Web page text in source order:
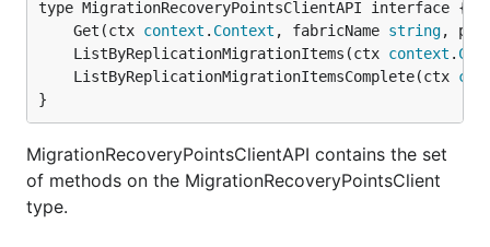
	Get(ctx
context . Context , fabricName string,
	ListByReplicationMigrationItems(ctx
context .
	ListByReplicationMigrationItemsComplete(ctx
}
MigrationRecoveryPointsClientAPI contains the set
of methods on the MigrationRecoveryPointsClient
type.